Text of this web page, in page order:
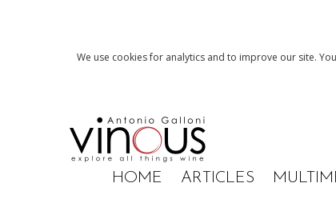
We use cookies for analytics and to improve our site.
HOME ARTICLES